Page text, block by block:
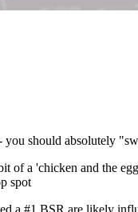
should absolutely
of a 'chicken and the
spot
a #1 BSR are likely